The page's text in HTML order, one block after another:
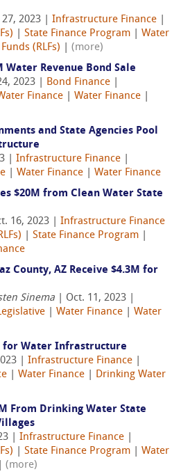
2023 | Infrastructure Finance
State Finance Program
Water
(RLFs)
(more)
Water Revenue Bond Sale
2023 | Bond Finance
Finance Water Finance
and State Agencies Pool
| Infrastructure Finance
Water Finance
Water Finance
$20M from Clean Water State
16, 2023 | Infrastructure Finance
State Finance Program
County, AZ Receive $4.3M for
Sinema | Oct. 11, 2023 |
Water Finance
Water
for Water Infrastructure
| Infrastructure Finance
Water Finance
Drinking Water
From Drinking Water State
| Infrastructure Finance
State Finance Program
Water
(more)